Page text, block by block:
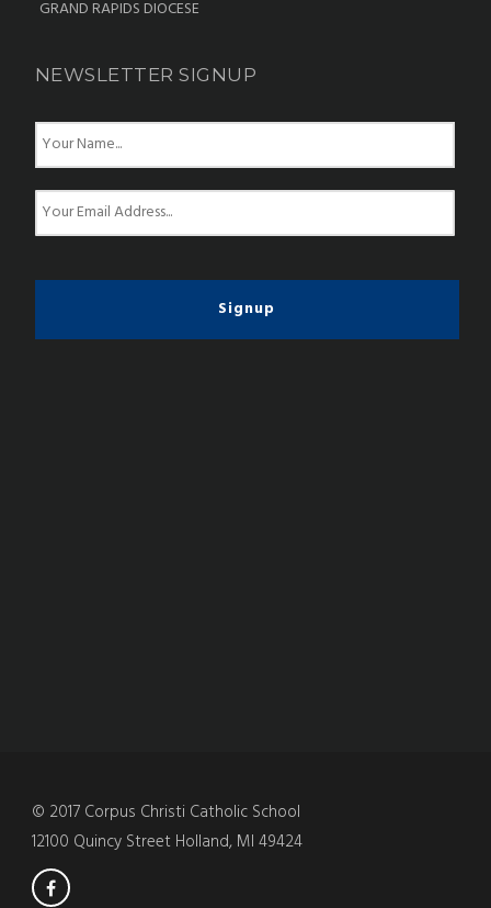
GRAND RAPIDS DIOCESE
NEWSLETTER SIGNUP
N
m
e
*
E
m
a
l
© 2017 Corpus Christi Catholic School
12100 Quincy Street Holland, MI 49424